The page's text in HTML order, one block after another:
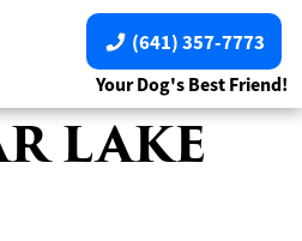
(641) 357-7773
Your Dog's Best Friend!
LAKE